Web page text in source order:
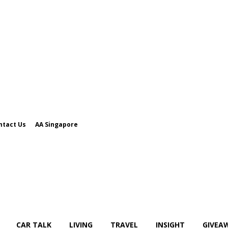
Us AA Singapore
CAR TALK LIVING TRAVEL INSIGHT